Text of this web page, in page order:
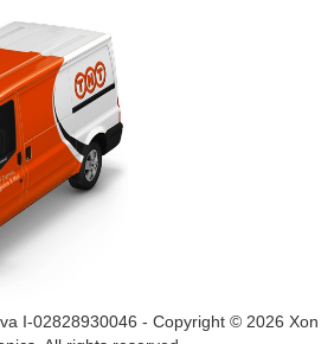
I-02828930046 - Copyright © 2026 Xon